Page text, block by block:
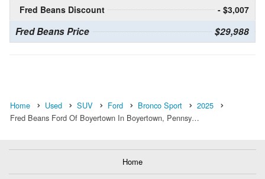
Fred Beans Discount - $3,007
Fred Beans Price $29,988
Home Used SUV Ford Bronco Sport
2025
Fred Beans Ford Of Boyertown In Boyertown, Pennsy…
Home